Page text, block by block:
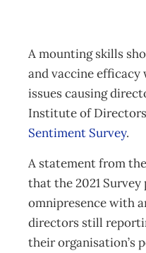
A mounting skills
and vaccine
issues causing
Institute of Directors
Sentiment Survey.
A statement from
that the 2021 Survey
omnipresence with
directors still
their organisation’s